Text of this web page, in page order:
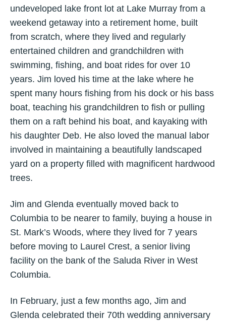
undeveloped lake front lot at Lake Murray from a
weekend getaway into a retirement home, built
from scratch, where they lived and regularly
entertained children and grandchildren with
swimming, fishing, and boat rides for over 10
years. Jim loved his time at the lake where he
spent many hours fishing from his dock or his bass
boat, teaching his grandchildren to fish or pulling
them on a raft behind his boat, and kayaking with
his daughter Deb. He also loved the manual labor
involved in maintaining a beautifully landscaped
yard on a property filled with magnificent hardwood
trees.
Jim and Glenda eventually moved back to
Columbia to be nearer to family, buying a house in
St. Mark’s Woods, where they lived for 7 years
before moving to Laurel Crest, a senior living
facility on the bank of the Saluda River in West
Columbia.
In February, just a few months ago, Jim and
Glenda celebrated their 70th wedding anniversary